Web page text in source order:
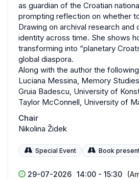
as guardian of the Croatian
prompting reflection on whether
Drawing on archival research
identity across time. She shows
transforming into “planetary
global diaspora.
Along with the author the
Luciana Messina, Memory
Gruia Badescu, University of
Taylor McConnell, University of
Chair
Nikolina Židek
Special Event Book
29-07-2026 14:00 - 15:30